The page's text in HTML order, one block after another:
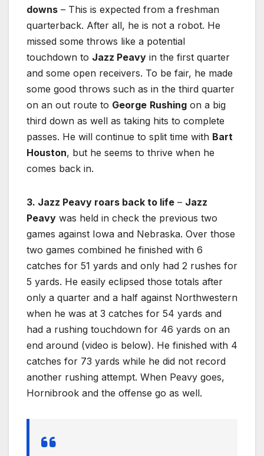
downs – This is expected from a freshman
quarterback. After all, he is not a robot. He
missed some throws like a potential
touchdown to Jazz Peavy in the first quarter
and some open receivers. To be fair, he made
some good throws such as in the third quarter
on an out route to George Rushing on a big
third down as well as taking hits to complete
passes. He will continue to split time with Bart
Houston, but he seems to thrive when he
comes back in.
3. Jazz Peavy roars back to life – Jazz
Peavy was held in check the previous two
games against Iowa and Nebraska. Over those
two games combined he finished with 6
catches for 51 yards and only had 2 rushes for
5 yards. He easily eclipsed those totals after
only a quarter and a half against Northwestern
when he was at 3 catches for 54 yards and
had a rushing touchdown for 46 yards on an
end around (video is below). He finished with 4
catches for 73 yards while he did not record
another rushing attempt. When Peavy goes,
Hornibrook and the offense go as well.